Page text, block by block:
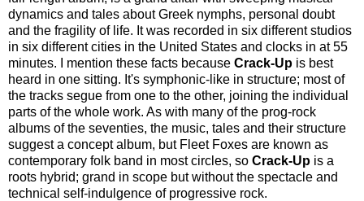
dynamics and tales about Greek nymphs, personal doubt
and the fragility of life. It was recorded in six different studios
in six different cities in the United States and clocks in at 55
minutes. I mention these facts because Crack-Up is best
heard in one sitting. It's symphonic-like in structure; most of
the tracks segue from one to the other, joining the individual
parts of the whole work. As with many of the prog-rock
albums of the seventies, the music, tales and their structure
suggest a concept album, but Fleet Foxes are known as
contemporary folk band in most circles, so Crack-Up is a
roots hybrid; grand in scope but without the spectacle and
technical self-indulgence of progressive rock.